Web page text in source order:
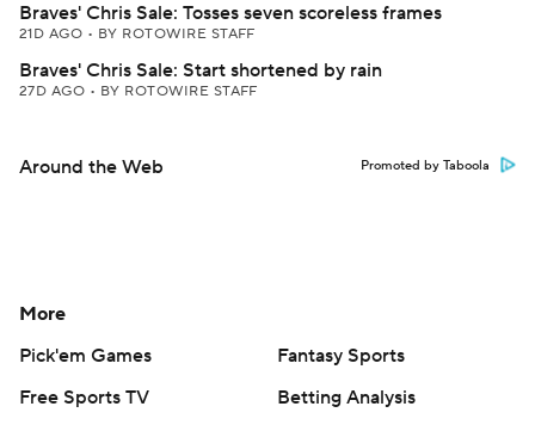
Braves' Chris Sale: Tosses seven scoreless frames
21D AGO • BY ROTOWIRE STAFF
Braves' Chris Sale: Start shortened by rain
27D AGO • BY ROTOWIRE STAFF
Around the Web Promoted by Taboola
More
Pick'em Games
Fantasy Sports
Free Sports TV
Betting Analysis